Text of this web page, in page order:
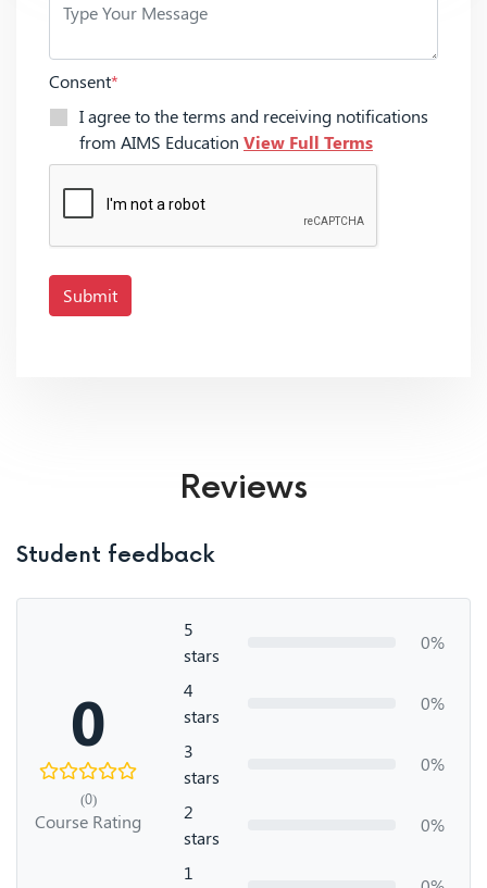
Consent*
I agree to the terms and receiving notifications
from AIMS Education View Full Terms
Submit
Reviews
Student feedback
0
(0)
Course Rating
5
stars
0%
4
stars
0%
3
stars
0%
2
stars
0%
1